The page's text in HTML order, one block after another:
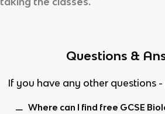
Questions &
If you have any other questions
Where can I find free GCSE